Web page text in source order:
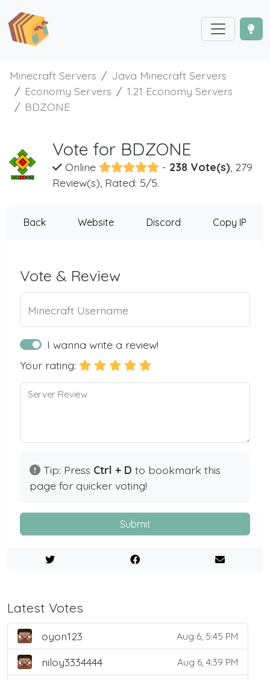
Minecraft Servers
Java Minecraft Servers
Economy Servers
1.21 Economy Servers
BDZONE
Vote for BDZONE
Online - 238 Vote(s), 279
Review(s), Rated: 5/5.
Back Website Discord Copy IP
Vote & Review
Minecraft Username
I wanna write a review!
Your rating:
Server Review
Tip: Press Ctrl + D to bookmark this
page for quicker voting!
Submit
Latest Votes
oyon123 Aug 6, 5:45 PM
niloy3334444 Aug 6, 4:39 PM